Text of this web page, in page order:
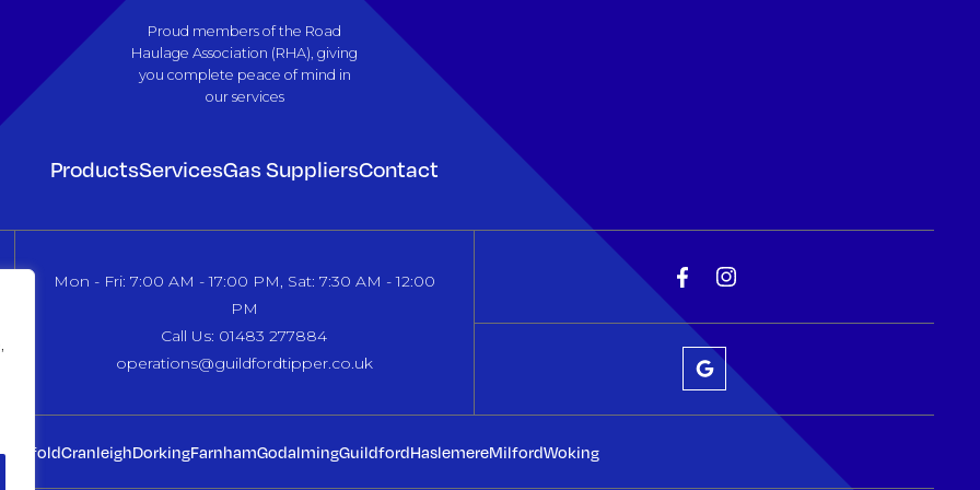
Proud members of the Road
Haulage Association (RHA), giving
you complete peace of mind in
our services
ProductsServicesGas SuppliersContact
Mon - Fri: 7:00 AM - 17:00 PM, Sat: 7:30 AM - 12:00
PM
Call Us: 01483 277884
operations@guildfordtipper.co.uk
CranleighDorkingFarnhamGodalmingGuildfordHaslemereMilfordWoking